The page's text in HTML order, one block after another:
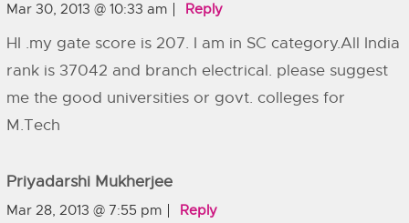
Mar 30, 2013 @ 10:33 am Reply
HI .my gate score is 207. I am in SC category.All India
rank is 37042 and branch electrical. please suggest
me the good universities or govt. colleges for
M.Tech
Priyadarshi Mukherjee
Mar 28, 2013 @ 7:55 pm Reply